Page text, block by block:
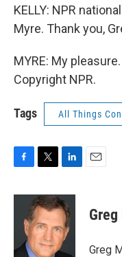
KELLY: NPR
Myre. Thank you,
MYRE: My
Copyright NPR.
Tags All Things
c
o
i
t
t
e
r
n
k
e
d
I
Greg